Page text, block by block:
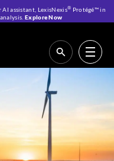
assistant, LexisNexis® Protégé™ in
Explore Now
Food Substitutes: Changing